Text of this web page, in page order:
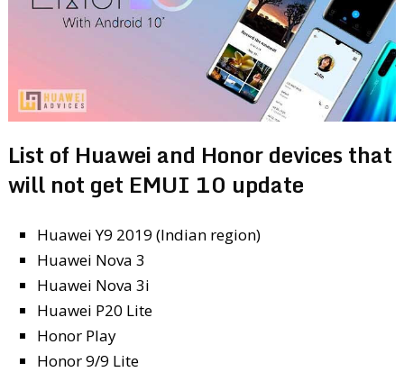
List of Huawei and Honor devices that
will not get EMUI 10 update
Huawei Y9 2019 (Indian region)
Huawei Nova 3
Huawei Nova 3i
Huawei P20 Lite
Honor Play
Honor 9/9 Lite